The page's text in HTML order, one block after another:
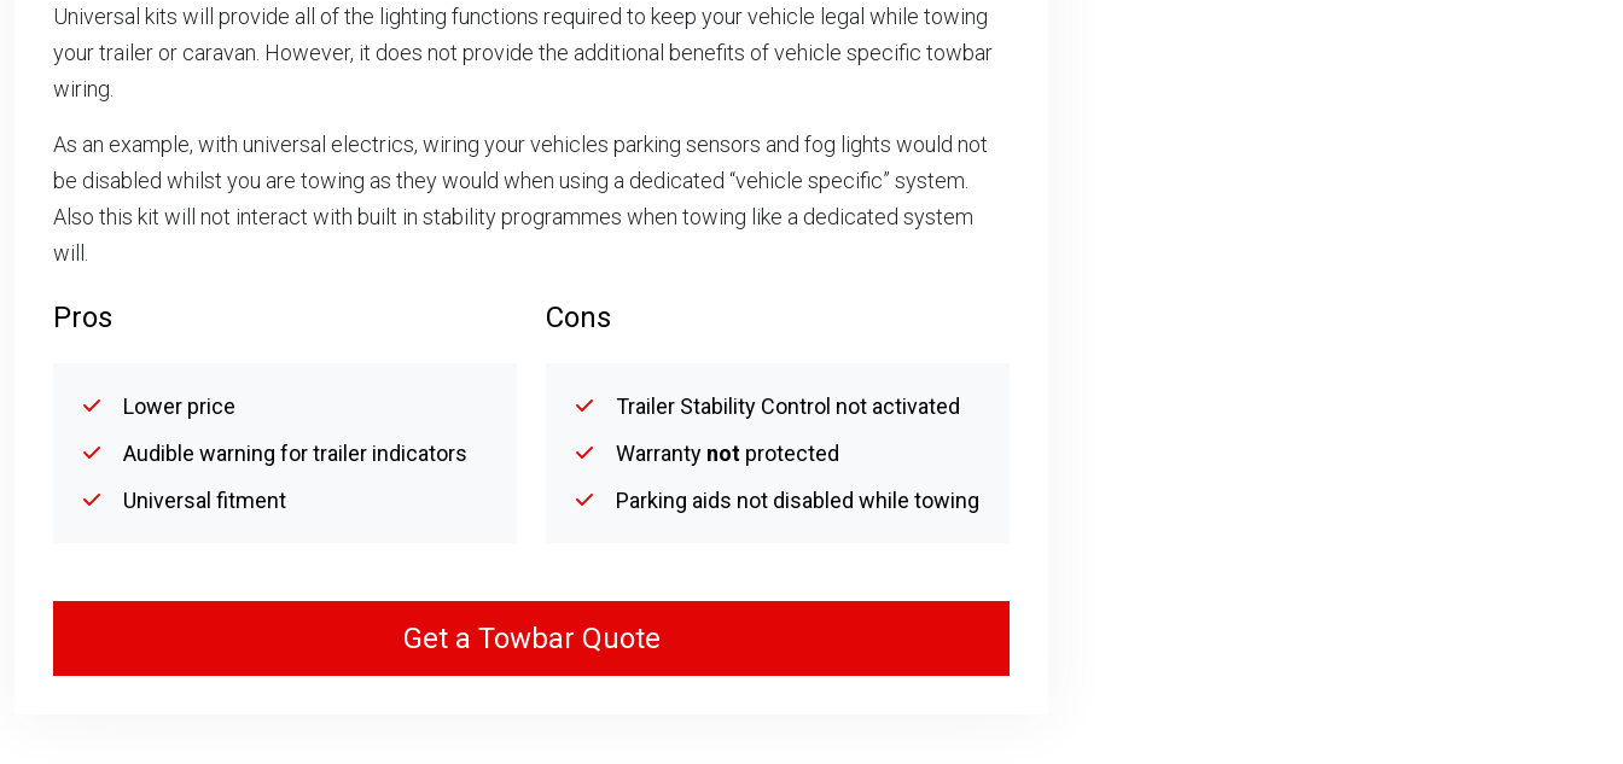
Universal kits will provide all of the lighting functions required to keep your vehicle legal while towing
your trailer or caravan. However, it does not provide the additional benefits of vehicle specific towbar
wiring.
As an example, with universal electrics, wiring your vehicles parking sensors and fog lights would not
be disabled whilst you are towing as they would when using a dedicated “vehicle specific” system.
Also this kit will not interact with built in stability programmes when towing like a dedicated system
will.
Pros
Lower price
Audible warning for trailer indicators
Universal fitment
Cons
Trailer Stability Control not activated
Warranty not protected
Parking aids not disabled while towing
Get a Towbar Quote